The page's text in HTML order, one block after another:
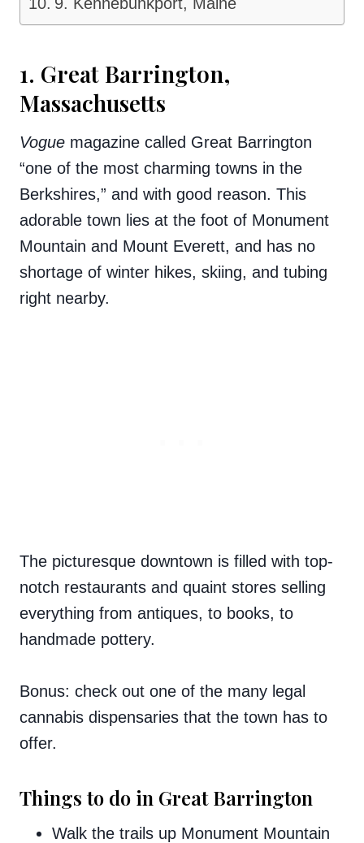
1. Great Barrington,
Massachusetts
Vogue magazine called Great Barrington
“one of the most charming towns in the
Berkshires,” and with good reason. This
adorable town lies at the foot of Monument
Mountain and Mount Everett, and has no
shortage of winter hikes, skiing, and tubing
right nearby.
The picturesque downtown is filled with top-
notch restaurants and quaint stores selling
everything from antiques, to books, to
handmade pottery.
Bonus: check out one of the many legal
cannabis dispensaries that the town has to
offer.
Things to do in Great Barrington
Walk the trails up Monument Mountain